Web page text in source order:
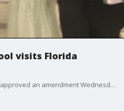
visits Florida
State lawmakers unanimously approved an amendment Wednesday, requiring police departments to implement procedures for arresting anyone under the age of 10-years-old.